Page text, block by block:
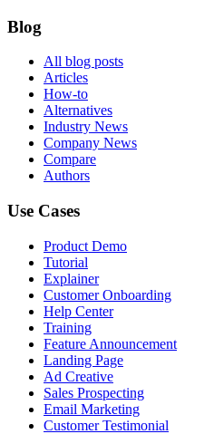
Blog
All blog posts
Articles
How-to
Alternatives
Industry News
Company News
Compare
Authors
Use Cases
Product Demo
Tutorial
Explainer
Customer Onboarding
Help Center
Training
Feature Announcement
Landing Page
Ad Creative
Sales Prospecting
Email Marketing
Customer Testimonial